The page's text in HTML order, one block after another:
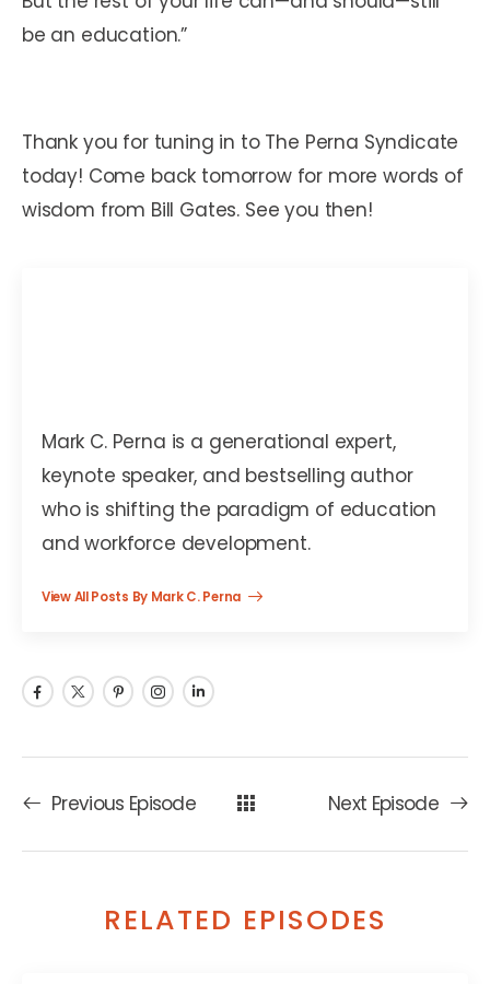
be an education.”
Thank you for tuning in to The Perna Syndicate
today! Come back tomorrow for more words of
wisdom from Bill Gates. See you then!
Mark C. Perna is a generational expert,
keynote speaker, and bestselling author
who is shifting the paradigm of education
and workforce development.
View All Posts By Mark C. Perna
Previous Episode Next Episode
RELATED EPISODES